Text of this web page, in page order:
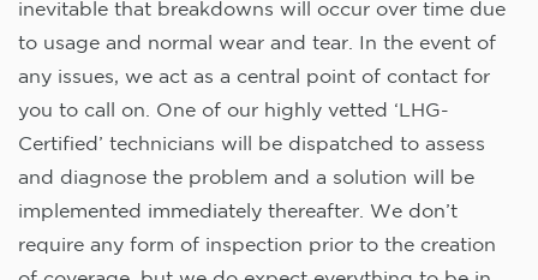
inevitable that breakdowns will occur over time due
to usage and normal wear and tear. In the event of
any issues, we act as a central point of contact for
you to call on. One of our highly vetted ‘LHG-
Certified’ technicians will be dispatched to assess
and diagnose the problem and a solution will be
implemented immediately thereafter. We don’t
require any form of inspection prior to the creation